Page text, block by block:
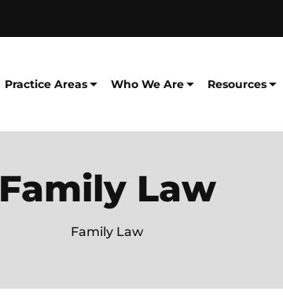
Practice Areas Who We Are Resources
Family Law
Family Law